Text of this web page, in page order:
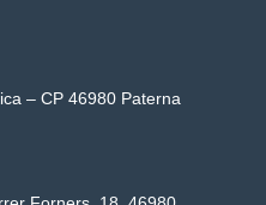
– CP 46980 Paterna